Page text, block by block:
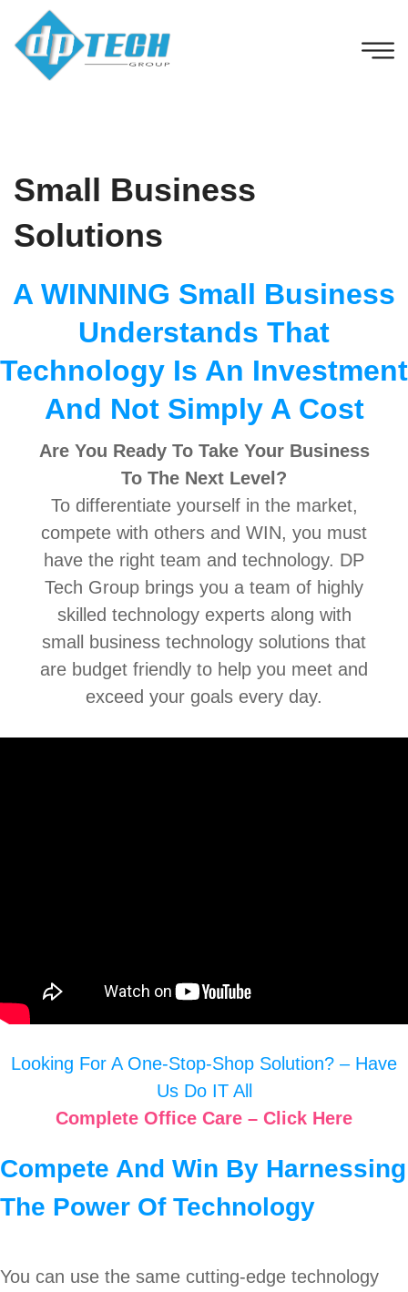
Small Business
Solutions
A WINNING Small Business
Understands That
Technology Is An Investment
And Not Simply A Cost
Are You Ready To Take Your Business
To The Next Level?
To differentiate yourself in the market,
compete with others and WIN, you must
have the right team and technology. DP
Tech Group brings you a team of highly
skilled technology experts along with
small business technology solutions that
are budget friendly to help you meet and
exceed your goals every day.
Looking For A One-Stop-Shop Solution? – Have
Us Do IT All
Complete Office Care – Click Here
Compete And Win By Harnessing
The Power Of Technology
You can use the same cutting-edge technology